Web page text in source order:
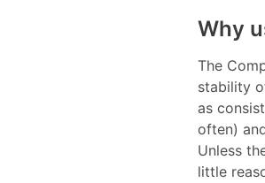
Why
The
stability
as
often)
Unless
little